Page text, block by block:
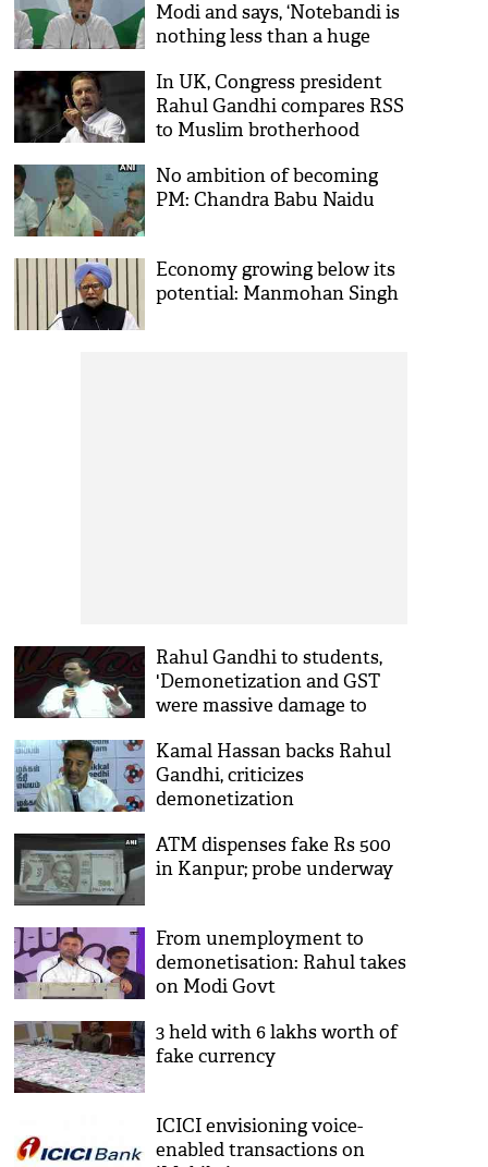
Modi and says, ‘Notebandi is
nothing less than a huge
In UK, Congress president
Rahul Gandhi compares RSS
to Muslim brotherhood
No ambition of becoming
PM: Chandra Babu Naidu
Economy growing below its
potential: Manmohan Singh
Rahul Gandhi to students,
'Demonetization and GST
were massive damage to
Kamal Hassan backs Rahul
Gandhi, criticizes
demonetization
ATM dispenses fake Rs 500
in Kanpur; probe underway
From unemployment to
demonetisation: Rahul takes
on Modi Govt
3 held with 6 lakhs worth of
fake currency
ICICI envisioning voice-
enabled transactions on